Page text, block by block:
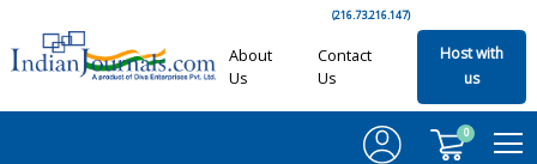
(216.73.216.147)
About
Us
Contact
Us
Host with
us
0